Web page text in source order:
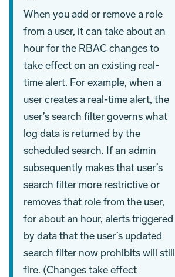
When you add or remove a role
from a user, it can take about an
hour for the RBAC changes to
take effect on an existing real-
time alert. For example, when a
user creates a real-time alert, the
user’s search filter governs what
log data is returned by the
scheduled search. If an admin
subsequently makes that user’s
search filter more restrictive or
removes that role from the user,
for about an hour, alerts triggered
by data that the user’s updated
search filter now prohibits will still
fire. (Changes take effect